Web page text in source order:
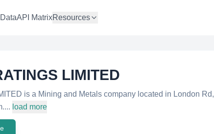
API MatrixResources
LIMITED
is a Mining and Metals company located in London Rd,
load more